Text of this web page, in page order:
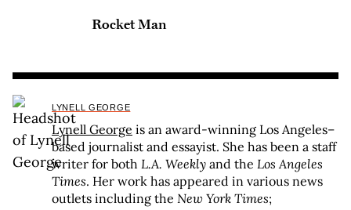
Rocket Man
LYNELL GEORGE
Lynell George is an award-winning Los Angeles–
based journalist and essayist. She has been a staff
writer for both L.A. Weekly and the Los Angeles
Times. Her work has appeared in various news
outlets including the New York Times;